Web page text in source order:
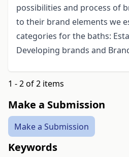
possibilities and process of
to their brand elements we
categories for the baths:
Developing brands and
1 - 2 of 2 items
Make a Submission
Make a Submission
Keywords